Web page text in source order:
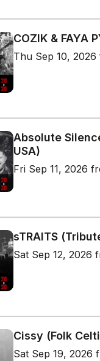
COZIK & FAYA
Thu Sep 10,
Absolute
USA)
Fri Sep 11, 2026
sTRAITS
Sat Sep 12, 2026
Cissy (Folk
Sat Sep 19, 2026